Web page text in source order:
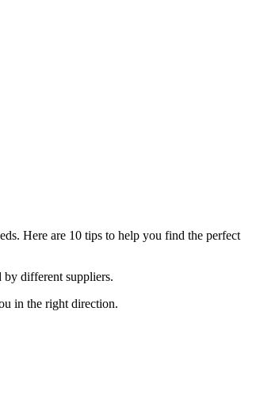
Here are 10 tips to help you find the perfect
by different suppliers.
in the right direction.